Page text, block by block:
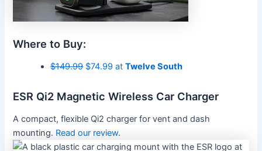
Where to Buy:
$149.99$74.99 atTwelve South
ESR Qi2 Magnetic Wireless Car Charger
A compact, flexible Qi2 charger for vent and dash
mounting. Read our review.